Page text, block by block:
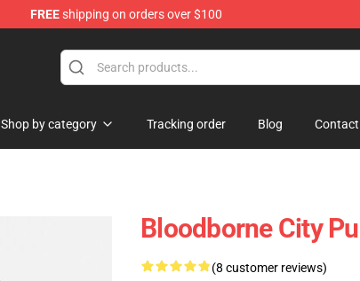
FREEshipping on orders over $100
Shop by category Tracking order Blog Contact
Bloodborne City
(8 customer reviews)